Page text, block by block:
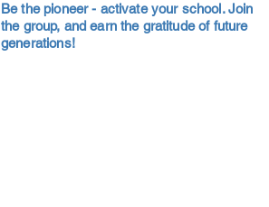
Be the pioneer - activate your school. Join
the group, and earn the gratitude of future
generations!